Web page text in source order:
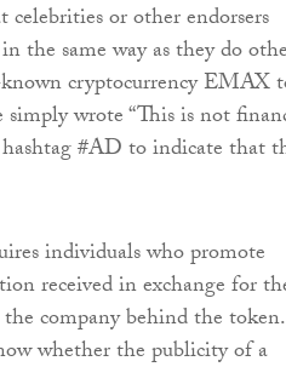
or other endorsers
the same way as they do
cryptocurrency EMAX
wrote “This is not
#AD to indicate that
individuals who promote
received in exchange for
company behind the token.
whether the publicity of a